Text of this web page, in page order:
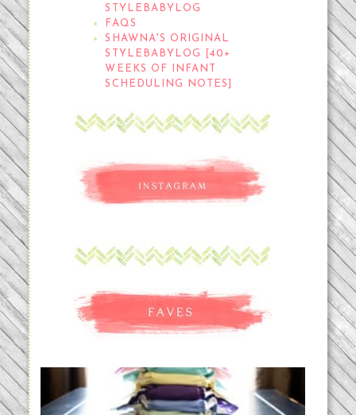
STYLEBABYLOG
FAQS
SHAWNA'S ORIGINAL
STYLEBABYLOG [40+
WEEKS OF INFANT
SCHEDULING NOTES]
An Accidental Passion | Cloth
Diapering for the Modern Mom